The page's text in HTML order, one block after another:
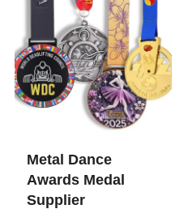
Metal Dance​
Awards Medal
Supplier